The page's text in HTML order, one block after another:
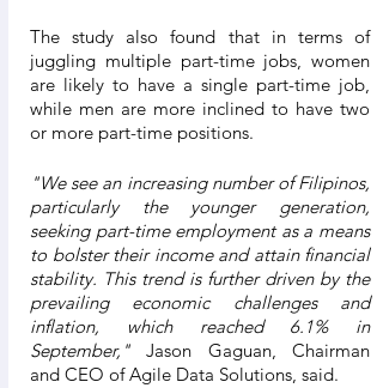
The study also found that in terms of
juggling multiple part-time jobs, women
are likely to have a single part-time job,
while men are more inclined to have two
or more part-time positions.
"We see an increasing number of Filipinos,
particularly the younger generation,
seeking part-time employment as a means
to bolster their income and attain financial
stability. This trend is further driven by the
prevailing economic challenges and
inflation, which reached 6.1% in
September," Jason Gaguan, Chairman
and CEO of Agile Data Solutions, said.